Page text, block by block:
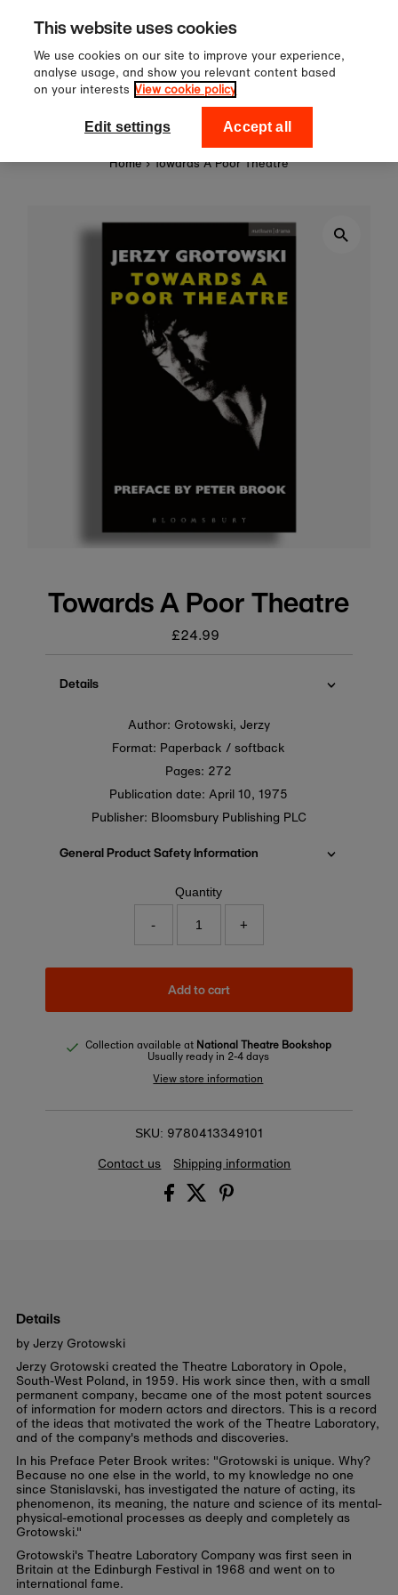
Skip to contentSign up to our newsletter
off your first order!
National Theatre Shop
Home › Towards A Poor Theatre
Towards A Poor Theatre
Regular
price
£24.99
Details
Author: Grotowski, Jerzy
Format: Paperback / softback
Pages: 272
Publication date:April 10, 1975
Publisher: Bloomsbury Publishing PLC
General Product Safety Information
Quantity
- +
Add to cart
Collection available at National Theatre Bookshop
Usually ready in 2-4 days
View store information
SKU: 9780413349101
Contact us
Shipping information
Details
by Jerzy Grotowski
Jerzy Grotowski created the Theatre Laboratory in Opole,
South-West Poland, in 1959. His work since then, with a small
permanent company, became one of the most potent sources
of information for modern actors and directors. This is a record
of the ideas that motivated the work of the Theatre Laboratory,
and of the company's methods and discoveries.
In his Preface Peter Brook writes: "Grotowski is unique. Why?
Because no one else in the world, to my knowledge no one
since Stanislavski, has investigated the nature of acting, its
phenomenon, its meaning, the nature and science of its mental-
physical-emotional processes as deeply and completely as
Grotowski."
Grotowski's Theatre Laboratory Company was first seen in
Britain at the Edinburgh Festival in 1968 and went on to
international fame.
This website uses cookies
We use cookies on our site to improve your experience,
analyse usage, and show you relevant content based
on your interests View cookie policy
Edit settings Accept all